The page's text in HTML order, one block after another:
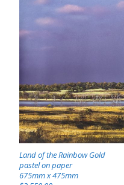
Land of the Rainbow Gold
pastel on paper
675mm x 475mm